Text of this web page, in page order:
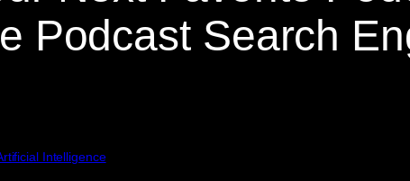
Podcast Search
Intelligence